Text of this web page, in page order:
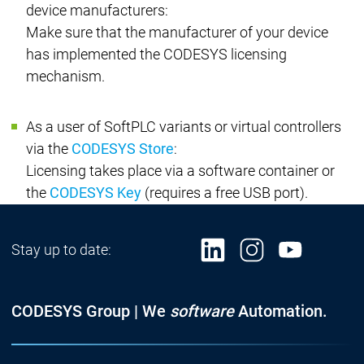
device manufacturers:
Make sure that the manufacturer of your device
has implemented the CODESYS licensing
mechanism.
As a user of SoftPLC variants or virtual controllers
via the CODESYS Store:
Licensing takes place via a software container or
the CODESYS Key(requires a free USB port).
Stay up to date:
CODESYS Group | We softwareAutomation.